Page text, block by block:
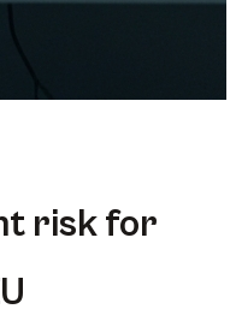
risk for